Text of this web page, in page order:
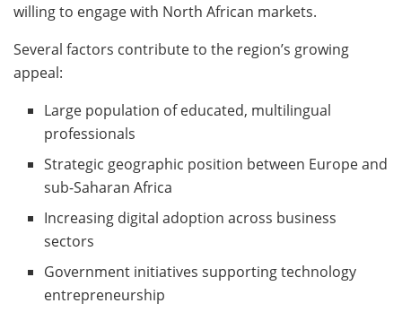
willing to engage with North African markets.
Several factors contribute to the region’s growing
appeal:
Large population of educated, multilingual
professionals
Strategic geographic position between Europe and
sub-Saharan Africa
Increasing digital adoption across business
sectors
Government initiatives supporting technology
entrepreneurship